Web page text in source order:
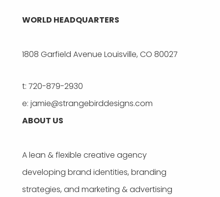
WORLD HEADQUARTERS
1808 Garfield Avenue Louisville, CO 80027
t: 720-879-2930
e: jamie@strangebirddesigns.com
ABOUT US
A lean & flexible creative agency
developing brand identities, branding
strategies, and marketing & advertising